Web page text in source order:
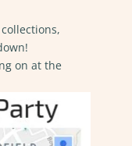
on at the